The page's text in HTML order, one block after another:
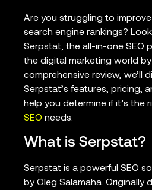
Are you struggling to improve
search engine rankings?
Serpstat, the all-in-one SEO
the digital marketing world by
comprehensive review, we’ll
Serpstat’s features, pricing,
help you determine if it’s the
SEO needs.
What is Serpstat?
Serpstat is a powerful SEO
by Oleg Salamaha. Originally